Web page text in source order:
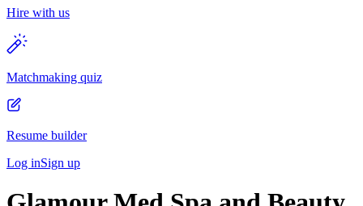
Hire with us
Matchmaking quiz
Resume builder
Log inSign up